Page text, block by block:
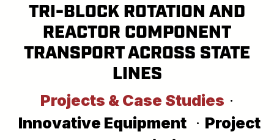
TRI-BLOCK ROTATION AND
REACTOR COMPONENT
TRANSPORT ACROSS STATE
LINES
Projects & Case Studies ·
Innovative Equipment · Project